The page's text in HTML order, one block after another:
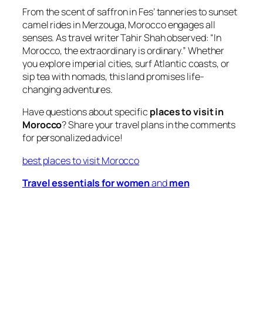
From the scent of saffron in Fes’ tanneries to sunset
camel rides in Merzouga, Morocco engages all
senses. As travel writer Tahir Shah observed: “In
Morocco, the extraordinary is ordinary.”Whether
you explore imperial cities, surf Atlantic coasts, or
sip tea with nomads, this land promises life-
changing adventures.
Have questions about specific places to visit in
Morocco? Share your travel plans in the comments
for personalized advice!
best places to visit Morocco
Travel essentials for womenandmen